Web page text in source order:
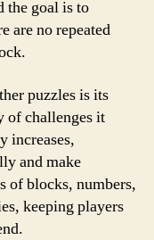
the goal is to
are no repeated
puzzles is its
of challenges it
increases,
and make
of blocks, numbers,
keeping players